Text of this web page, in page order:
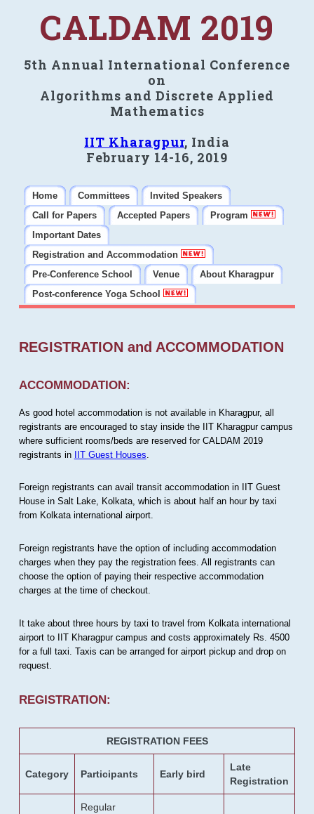
CALDAM 2019
5th Annual International Conference
on
Algorithms and Discrete Applied
Mathematics
IIT Kharagpur, India
February 14-16, 2019
Home Committees
Invited Speakers
Call for Papers
Accepted Papers
Program
Important Dates
Registration and Accommodation
Pre-Conference School
Venue
About Kharagpur
Post-conference Yoga School
REGISTRATION and ACCOMMODATION
ACCOMMODATION:
As good hotel accommodation is not available in Kharagpur, all
registrants are encouraged to stay inside the IIT Kharagpur campus
where sufficient rooms/beds are reserved for CALDAM 2019
registrants in IIT Guest Houses
Foreign registrants can avail transit accommodation in IIT Guest
House in Salt Lake, Kolkata, which is about half an hour by taxi
from Kolkata international airport.
Foreign registrants have the option of including accommodation
charges when they pay the registration fees. All registrants can
choose the option of paying their respective accommodation
charges at the time of checkout.
It take about three hours by taxi to travel from Kolkata international
airport to IIT Kharagpur campus and costs approximately Rs. 4500
for a full taxi. Taxis can be arranged for airport pickup and drop on
request.
REGISTRATION:
REGISTRATION FEES
Category Participants Early bird
Late
Registration
Regular